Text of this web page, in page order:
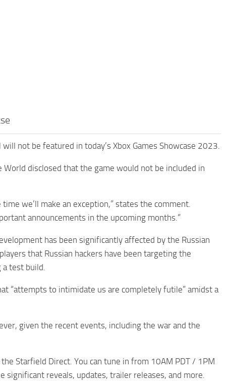
not be featured in today’s Xbox Games Showcase 2023.
disclosed that the game would not be included in
we’ll make an exception,” states the comment.
announcements in the upcoming months.”
has been significantly affected by the Russian
that Russian hackers have been targeting the
a test build.
“attempts to intimidate us are completely futile” amidst a
given the recent events, including the war and the
Starfield Direct. You can tune in from 10AM PDT / 1PM
significant reveals, updates, trailer releases, and more.